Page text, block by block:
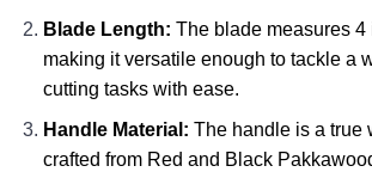
Blade Length: The blade measures 4
making it versatile enough to tackle a
cutting tasks with ease.
Handle Material: The handle is a true
crafted from Red and Black